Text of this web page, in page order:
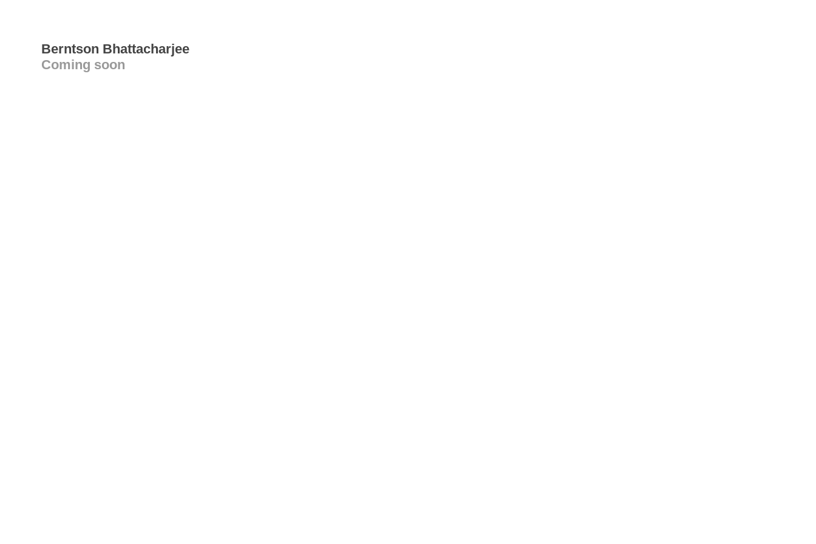
Berntson Bhattacharjee
Coming soon